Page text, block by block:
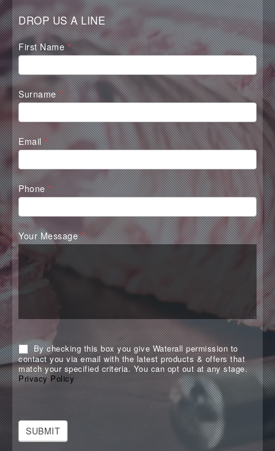
DROP US A LINE
Waterall
Contact
Form
First Name*
Surname*
Email*
Phone*
Your Message*
By checking this box you give Waterall permission to
contact you via email with the latest products & offers that
match your specified criteria. You can opt out at any stage.
Privacy Policy
SUBMIT